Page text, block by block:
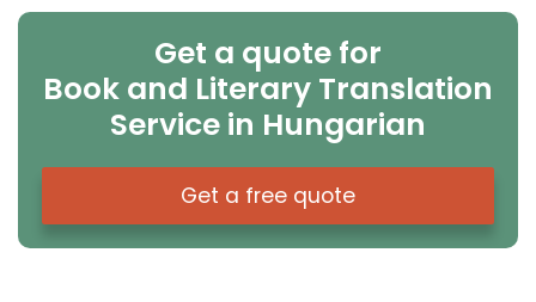
Get a quote for
Book and Literary Translation
Service in Hungarian
Get a free quote